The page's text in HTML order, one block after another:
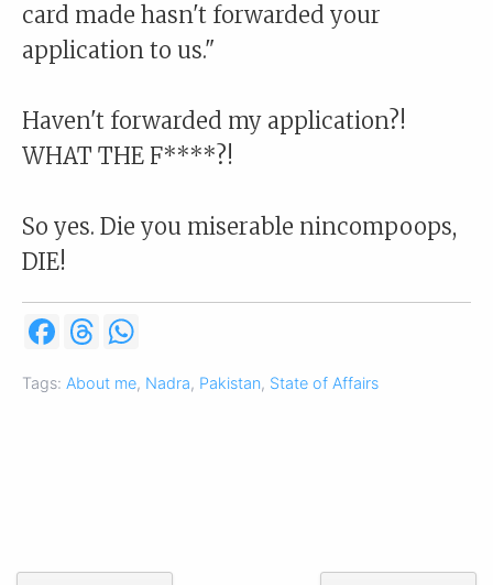
card made hasn't forwarded your
application to us."
Haven't forwarded my application?!
WHAT THE F****?!
So yes. Die you miserable nincompoops,
DIE!
b
e
a
s
Tags: About me, Nadra, Pakistan, State of Affairs